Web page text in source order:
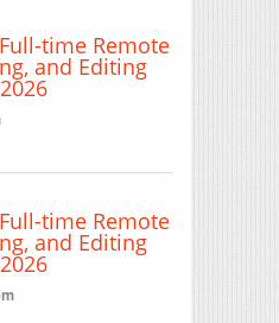
time Remote
and Editing
time Remote
and Editing